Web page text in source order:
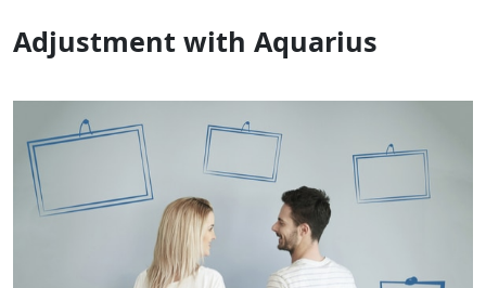
Adjustment with Aquarius